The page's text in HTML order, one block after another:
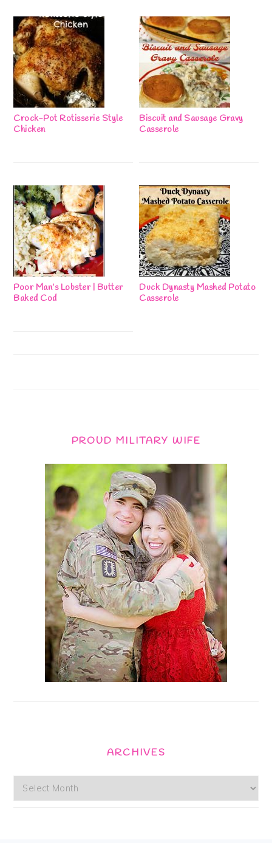
Crock-Pot Rotisserie Style
Chicken
Biscuit and Sausage Gravy
Casserole
Poor Man’s Lobster | Butter
Baked Cod
Duck Dynasty Mashed Potato
Casserole
PROUD MILITARY WIFE
ARCHIVES
Archives